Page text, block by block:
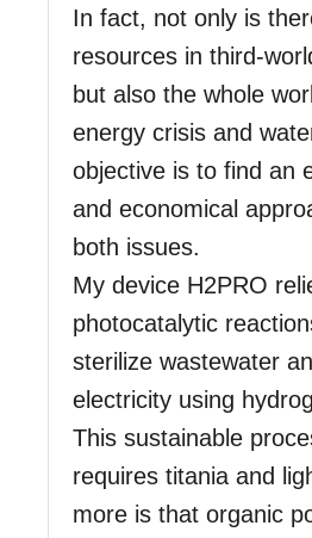
In fact, not only is
resources in third-
but also the whole
energy crisis and
objective is to find an
and economical
both issues.
My device H2PRO
photocatalytic
sterilize wastewater
electricity using
This sustainable
requires titania and
more is that organic